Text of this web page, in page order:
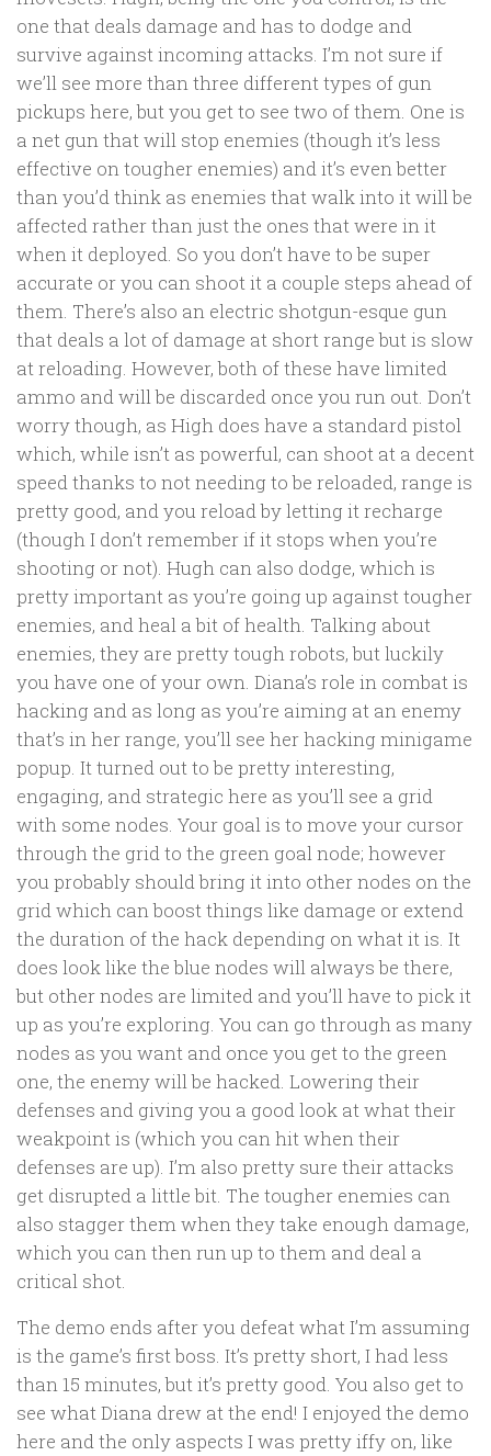
one that deals damage and has to dodge and
survive against incoming attacks. I’m not sure if
we’ll see more than three different types of gun
pickups here, but you get to see two of them. One is
a net gun that will stop enemies (though it’s less
effective on tougher enemies) and it’s even better
than you’d think as enemies that walk into it will be
affected rather than just the ones that were in it
when it deployed. So you don’t have to be super
accurate or you can shoot it a couple steps ahead of
them. There’s also an electric shotgun-esque gun
that deals a lot of damage at short range but is slow
at reloading. However, both of these have limited
ammo and will be discarded once you run out. Don’t
worry though, as High does have a standard pistol
which, while isn’t as powerful, can shoot at a decent
speed thanks to not needing to be reloaded, range is
pretty good, and you reload by letting it recharge
(though I don’t remember if it stops when you’re
shooting or not). Hugh can also dodge, which is
pretty important as you’re going up against tougher
enemies, and heal a bit of health. Talking about
enemies, they are pretty tough robots, but luckily
you have one of your own. Diana’s role in combat is
hacking and as long as you’re aiming at an enemy
that’s in her range, you’ll see her hacking minigame
popup. It turned out to be pretty interesting,
engaging, and strategic here as you’ll see a grid
with some nodes. Your goal is to move your cursor
through the grid to the green goal node; however
you probably should bring it into other nodes on the
grid which can boost things like damage or extend
the duration of the hack depending on what it is. It
does look like the blue nodes will always be there,
but other nodes are limited and you’ll have to pick it
up as you’re exploring. You can go through as many
nodes as you want and once you get to the green
one, the enemy will be hacked. Lowering their
defenses and giving you a good look at what their
weakpoint is (which you can hit when their
defenses are up). I’m also pretty sure their attacks
get disrupted a little bit. The tougher enemies can
also stagger them when they take enough damage,
which you can then run up to them and deal a
critical shot.
The demo ends after you defeat what I’m assuming
is the game’s first boss. It’s pretty short, I had less
than 15 minutes, but it’s pretty good. You also get to
see what Diana drew at the end! I enjoyed the demo
here and the only aspects I was pretty iffy on, like